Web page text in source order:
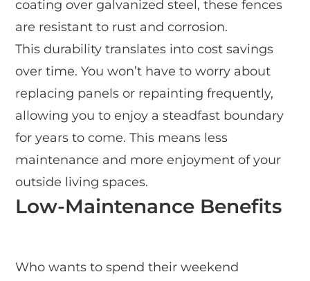
coating over galvanized steel, these fences
are resistant to rust and corrosion.
This durability translates into cost savings
over time. You won’t have to worry about
replacing panels or repainting frequently,
allowing you to enjoy a steadfast boundary
for years to come. This means less
maintenance and more enjoyment of your
outside living spaces.
Low-Maintenance Benefits
Who wants to spend their weekend